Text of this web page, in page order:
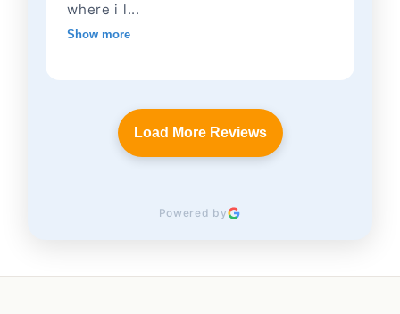
where i l...
Show more
Load More Reviews
Powered by